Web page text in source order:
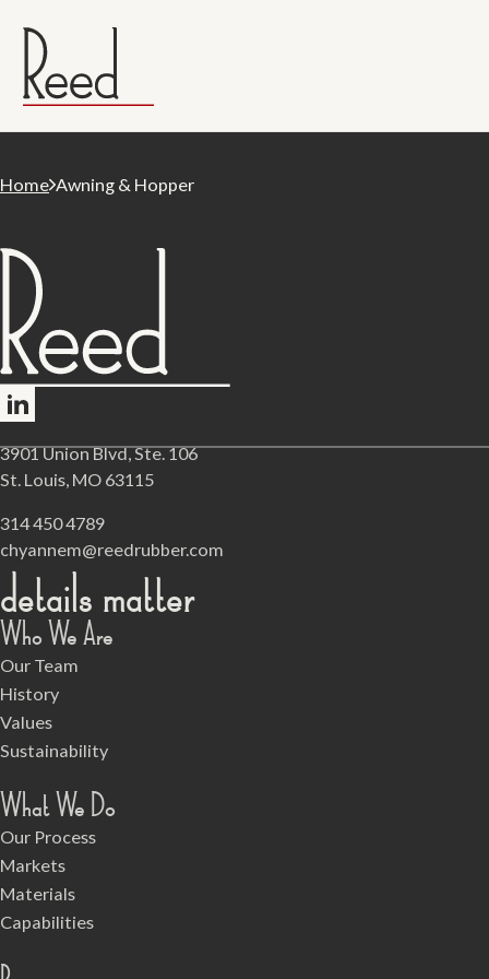
Home Awning & Hopper
Follow me on LinkedIn
3901 Union Blvd, Ste. 106
St. Louis, MO 63115
314 450 4789
chyannem@reedrubber.com
details matter
Who We Are
Our Team
History
Values
Sustainability
What We Do
Our Process
Markets
Materials
Capabilities